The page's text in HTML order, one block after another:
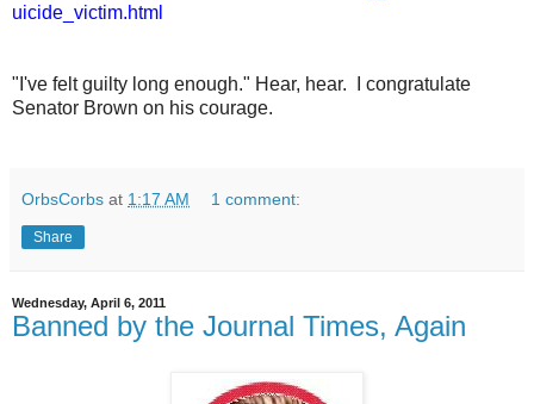
uicide_victim.html
"I've felt guilty long enough." Hear, hear. I congratulate
Senator Brown on his courage.
OrbsCorbs at 1:17 AM 1 comment:
Share
Wednesday, April 6, 2011
Banned by the Journal Times, Again